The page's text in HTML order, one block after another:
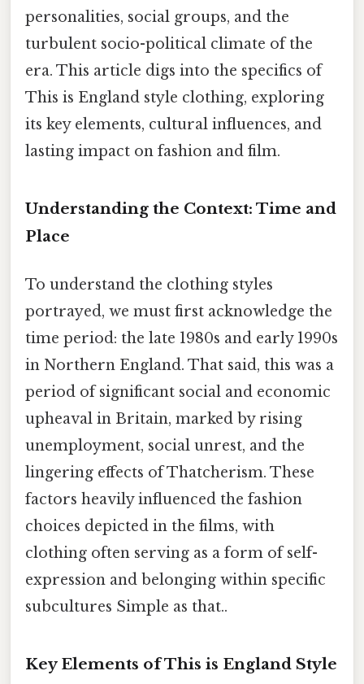
personalities, social groups, and the
turbulent socio-political climate of the
era. This article digs into the specifics of
This is England style clothing, exploring
its key elements, cultural influences, and
lasting impact on fashion and film.
Understanding the Context: Time and
Place
To understand the clothing styles
portrayed, we must first acknowledge the
time period: the late 1980s and early 1990s
in Northern England. That said, this was a
period of significant social and economic
upheaval in Britain, marked by rising
unemployment, social unrest, and the
lingering effects of Thatcherism. These
factors heavily influenced the fashion
choices depicted in the films, with
clothing often serving as a form of self-
expression and belonging within specific
subcultures Simple as that..
Key Elements of This is England Style